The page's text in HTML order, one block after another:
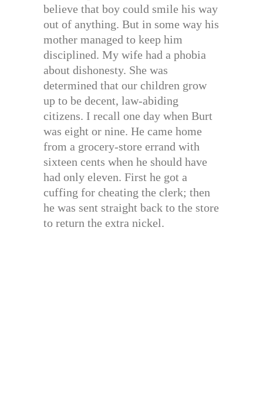
believe that boy could smile his way
out of anything. But in some way his
mother managed to keep him
disciplined. My wife had a phobia
about dishonesty. She was
determined that our children grow
up to be decent, law-abiding
citizens. I recall one day when Burt
was eight or nine. He came home
from a grocery-store errand with
sixteen cents when he should have
had only eleven. First he got a
cuffing for cheating the clerk; then
he was sent straight back to the store
to return the extra nickel.